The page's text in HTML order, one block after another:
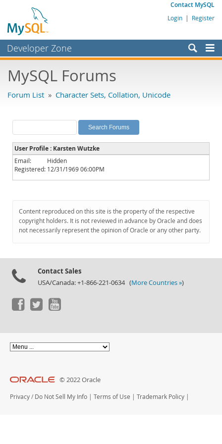
Contact MySQL
Login | Register
Developer Zone
Bugs
Labs
Planet MySQL
News and Events
Community
Downloads
Documentation
MySQL Forums
Forum List » Character Sets, Collation, Unicode
User Profile : Karsten Wutzke
Email:
Hidden
Registered: 12/31/1969 06:00PM
Content reproduced on this site is the property of the respective
copyright holders. It is not reviewed in advance by Oracle and does
not necessarily represent the opinion of Oracle or any other party.
Contact Sales
USA/Canada: +1-866-221-0634 (More Countries »)
© 2022 Oracle
Privacy / Do Not Sell My Info | Terms of Use | Trademark Policy |